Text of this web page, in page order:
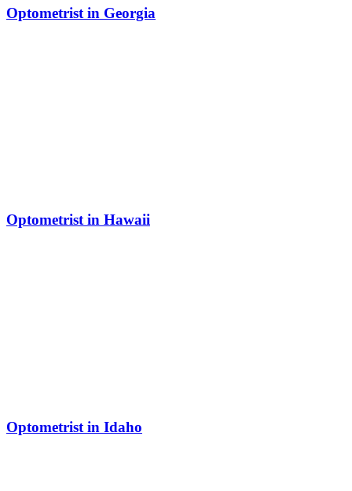
Optometrist in Georgia
Optometrist in Hawaii
Optometrist in Idaho